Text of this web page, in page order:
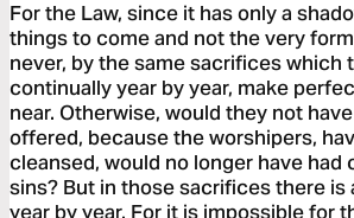
For the Law, since it has only a
things to come and not the very
never, by the same sacrifices which
continually year by year, make
near. Otherwise, would they not
offered, because the worshipers,
cleansed, would no longer have
sins? But in those sacrifices there is
year by year. For it is impossible for